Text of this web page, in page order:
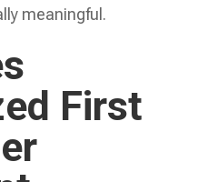
meaningful.
First